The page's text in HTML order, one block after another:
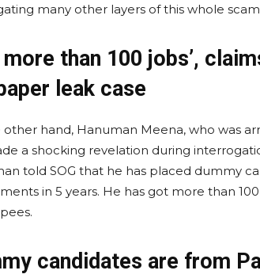
many other layers of this whole
more than 100 jobs’,
leak case
other hand, Hanuman Meena, who was
a shocking revelation during
told SOG that he has placed dummy
in 5 years. He has got more than
candidates are from